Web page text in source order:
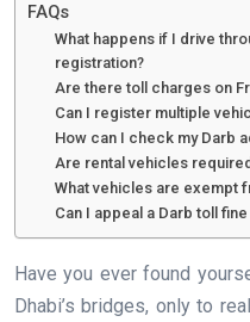
FAQs
What happens if I drive
registration?
Are there toll charges on
Can I register multiple
How can I check my Darb
Are rental vehicles
What vehicles are exempt
Can I appeal a Darb toll
Have you ever found
Dhabi’s bridges, only to